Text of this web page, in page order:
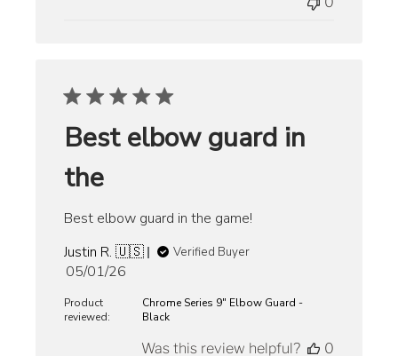
Best elbow guard in
the
Best elbow guard in the game!
Justin R. 🇺🇸
Verified Buyer
Published
05/01/26
Product
reviewed:
Chrome Series 9" Elbow Guard -
Black
Was this review helpful?
0